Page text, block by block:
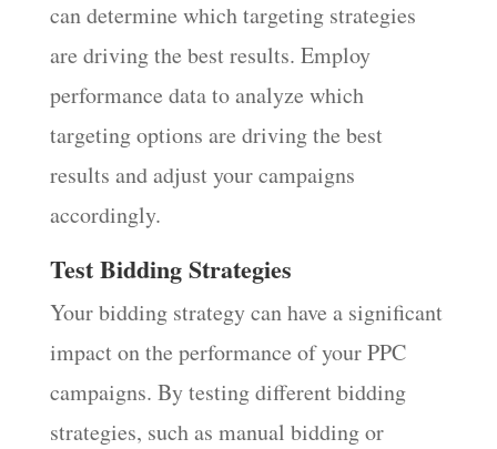
can determine which targeting strategies
are driving the best results. Employ
performance data to analyze which
targeting options are driving the best
results and adjust your campaigns
accordingly.
Test Bidding Strategies
Your bidding strategy can have a significant
impact on the performance of your PPC
campaigns. By testing different bidding
strategies, such as manual bidding or